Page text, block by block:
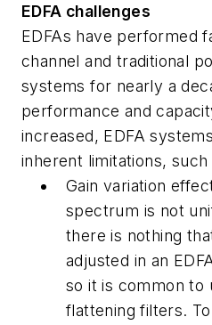
EDFA challenges
EDFAs have performed
channel and traditional
systems for nearly a
performance and
increased, EDFA
inherent limitations, such
Gain variation
spectrum is not
there is nothing
adjusted in an
so it is common to
flattening filters.